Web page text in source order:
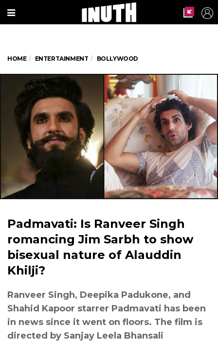
HOME ENTERTAINMENT BOLLYWOOD
Padmavati: Is Ranveer Singh
romancing Jim Sarbh to show
bisexual nature of Alauddin
Khilji?
Ranveer Singh, Deepika Padukone, and
Shahid Kapoor starrer Padmavati has been
in news since it went on floors. The film is
directed by Sanjay Leela Bhansali